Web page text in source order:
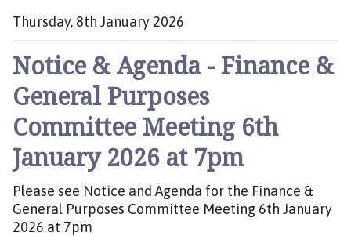
P
u
b
l
s
h
e
d
:
Thursday, 8th January 2026
Notice & Agenda - Finance &
General Purposes
Committee Meeting 6th
January 2026 at 7pm
Please see Notice and Agenda for the Finance &
General Purposes Committee Meeting 6th January
2026 at 7pm